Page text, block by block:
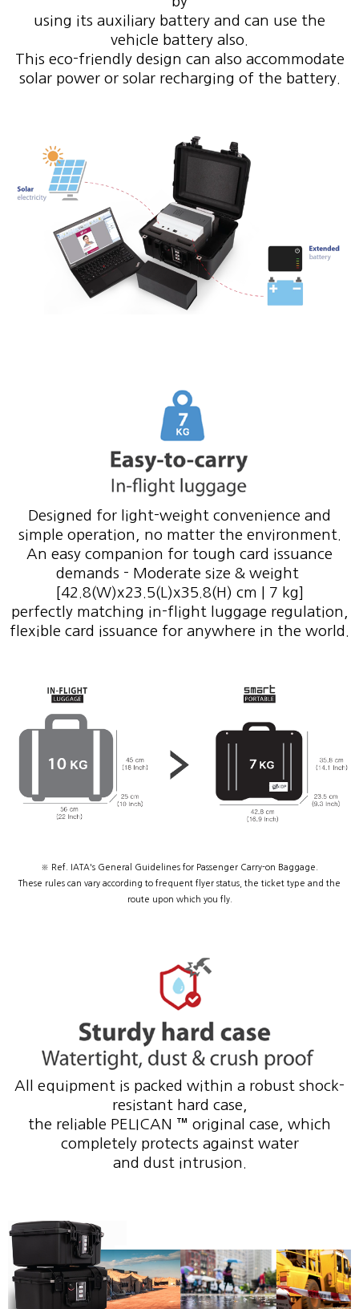
using its auxiliary battery and can use the
vehicle battery also.
This eco-friendly design can also accommodate
solar power or solar recharging of the battery.
Designed for light-weight convenience and
simple operation, no matter the environment.
An easy companion for tough card issuance
demands - Moderate size & weight
[42.8(W)x23.5(L)x35.8(H) cm | 7 kg]
perfectly matching in-flight luggage regulation,
flexible card issuance for anywhere in the world.
※ Ref. IATA's General Guidelines for Passenger Carry-on Baggage.
These rules can vary according to frequent flyer status, the ticket type and the
route upon which you fly.
All equipment is packed within a robust shock-
resistant hard case,
the reliable PELICAN ™ original case, which
completely protects against water
and dust intrusion.